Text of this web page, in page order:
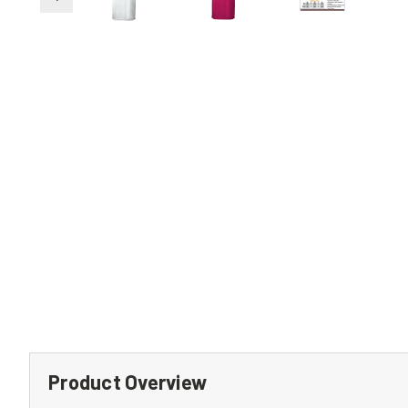
Product Overview